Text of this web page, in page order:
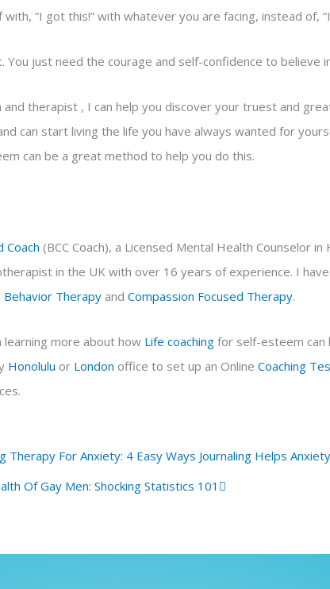
“I got this!” with whatever you are facing, instead of,
You just need the courage and self-confidence to believe
and therapist , I can help you discover your truest and
can start living the life you have always wanted for
can be a great method to help you do this.
Coach (BCC Coach), a Licensed Mental Health Counselor
in the UK with over 16 years of experience. I
Behavior Therapyand Compassion Focused Therapy.
learning more about how Life coachingfor self-esteem can
Honolulu or London office to set up an Online Coaching
Therapy For Anxiety: 4 Easy Ways Journaling Helps Anxiety
Of Gay Men: Shocking Statistics 101
Next